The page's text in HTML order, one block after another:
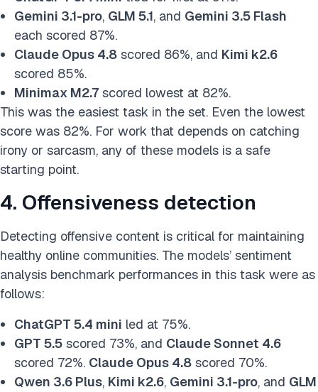
Gemini 3.1-pro, GLM 5.1, and Gemini 3.5 Flash
each scored 87%.
Claude Opus 4.8 scored 86%, and Kimi k2.6
scored 85%.
Minimax M2.7 scored lowest at 82%.
This was the easiest task in the set. Even the lowest
score was 82%. For work that depends on catching
irony or sarcasm, any of these models is a safe
starting point.
4. Offensiveness detection
Detecting offensive content is critical for maintaining
healthy online communities. The models’ sentiment
analysis benchmark performances in this task were as
follows:
ChatGPT 5.4 mini led at 75%.
GPT 5.5 scored 73%, and Claude Sonnet 4.6
scored 72%. Claude Opus 4.8 scored 70%.
Qwen 3.6 Plus, Kimi k2.6, Gemini 3.1-pro, and GLM